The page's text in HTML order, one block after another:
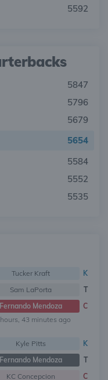
5592
5847
5796
5679
5654
5584
5552
5535
Tucker Kraft
K
Sam LaPorta
T
Fernando Mendoza
C
43 minutes ago
Kyle Pitts
K
Fernando Mendoza
T
KC Concepcion
C